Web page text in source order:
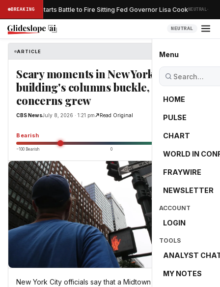
BREAKING
Trump Restarts Battle to Fire Sitting Fed Governor Lisa CookNEUTRAL·
NEUTRAL
Menu
HOME
PULSE
CHART
WORLD IN
FRAYWIRE
NEWSLETTER
ACCOUNT
LOGIN
TOOLS
ANALYST
MY NOTES
ARTICLE
Scary moments in New York City after
building's columns buckle, collapse
concerns grew
CBS NewsJuly 8, 2026 · 1:21 pm Read Original
Bearish -52.9
−100 Bearish 0
New York City officials say that a Midtown building at risk